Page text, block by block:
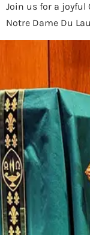
Join us for a joyful
Notre Dame Du